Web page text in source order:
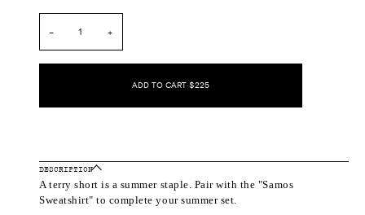
or
− +
ADD TO CART•$225
DESCRIPTION
A terry short is a summer staple. Pair with the "Samos
Sweatshirt" to complete your summer set.